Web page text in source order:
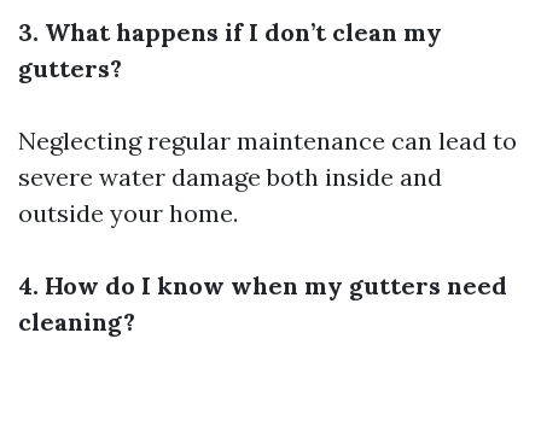
3. What happens if I don’t clean my
gutters?
Neglecting regular maintenance can lead to
severe water damage both inside and
outside your home.
4. How do I know when my gutters need
cleaning?